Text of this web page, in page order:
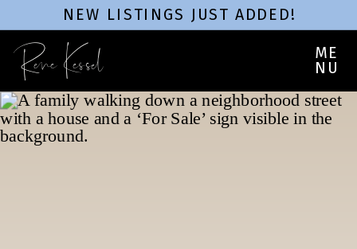
NEW LISTINGS JUST ADDED!
ME
NU
Rene Kessel